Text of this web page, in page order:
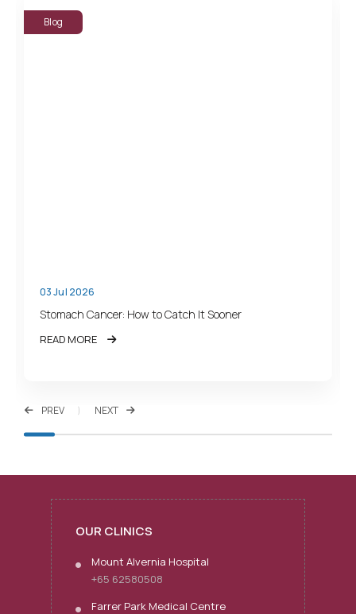
Blog
03 Jul 2026
Stomach Cancer: How to Catch It Sooner
READ MORE
PREV NEXT
OUR CLINICS
Mount Alvernia Hospital
+65 62580508
Farrer Park Medical Centre